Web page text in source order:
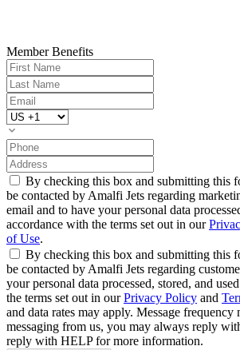
Member Benefits
By checking this box and submitting this
be contacted by Amalfi Jets regarding
email and to have your personal data
accordance with the terms set out in our
of Use.
By checking this box and submitting this
be contacted by Amalfi Jets regarding
your personal data processed, stored, and
the terms set out in ourPrivacy Policy and
and data rates may apply. Message frequency
messaging from us, you may always reply
reply with HELP for more information.